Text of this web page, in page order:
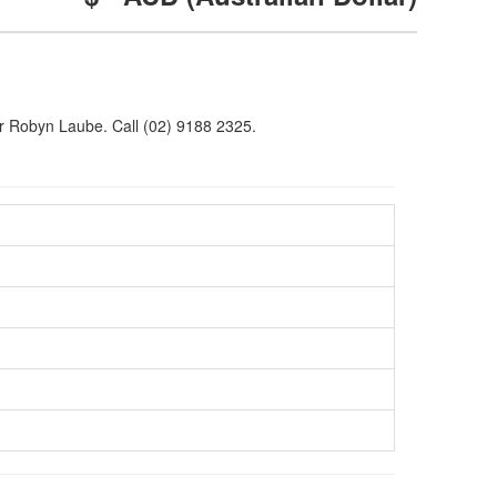
Laube. Call (02) 9188 2325.